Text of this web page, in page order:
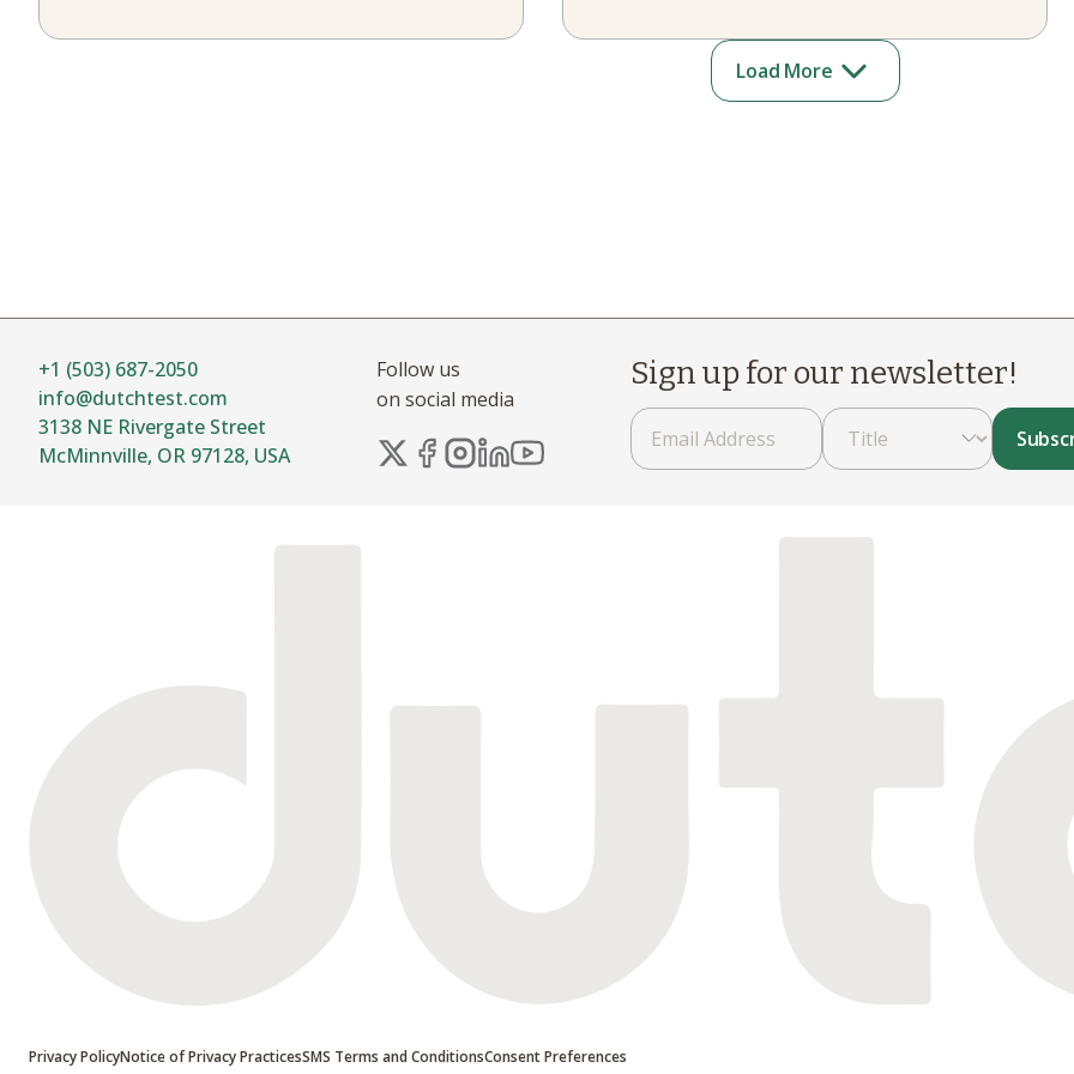
Load More
+1 (503) 687-2050
info@dutchtest.com
3138 NE Rivergate Street
McMinnville, OR 97128, USA
Follow us
on social media
Sign up for our newsletter!
Privacy PolicyNotice of Privacy PracticesSMS Terms and ConditionsConsent Preferences